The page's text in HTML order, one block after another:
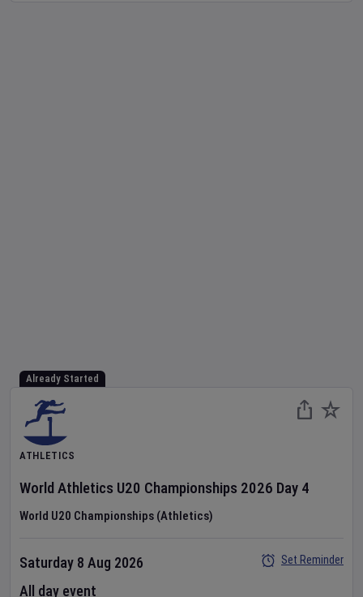
Already Started
ATHLETICS
World Athletics U20 Championships 2026 Day 4
World U20 Championships (Athletics)
Saturday 8 Aug 2026
All day event
Set Reminder